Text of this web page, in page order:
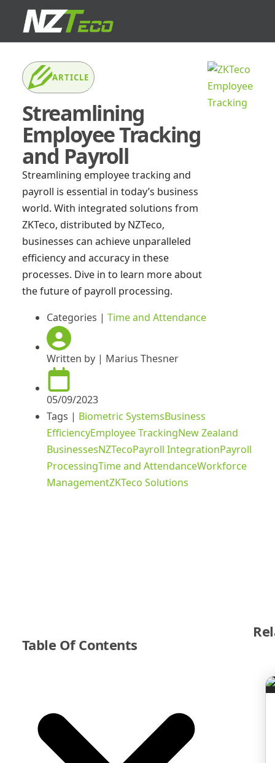
ARTICLE
Streamlining
Employee Tracking
and Payroll
Streamlining employee tracking and
payroll is essential in today’s business
world. With integrated solutions from
ZKTeco, distributed by NZTeco,
businesses can achieve unparalleled
efficiency and accuracy in these
processes. Dive in to learn more about
the future of payroll processing.
Categories | Time and Attendance
Written by | Marius Thesner
05/09/2023
Tags | Biometric SystemsBusiness
EfficiencyEmployee TrackingNew Zealand
BusinessesNZTecoPayroll IntegrationPayroll
ProcessingTime and AttendanceWorkforce
ManagementZKTeco Solutions
Table Of Contents